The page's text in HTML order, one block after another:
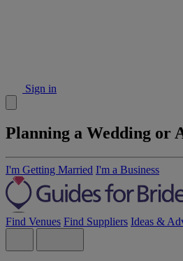
Sign in
Planning a Wedding or
I'm Getting Married I'm a Business
Find Venues Find Suppliers Ideas &